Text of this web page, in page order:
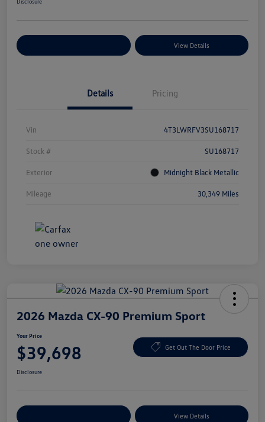
View Details
Details Pricing
Vin 4T3LWRFV3SU168717
Stock # SU168717
Exterior Midnight Black Metallic
Mileage 30,349 Miles
2026 Mazda CX-90 Premium Sport
Your Price
$39,698 Get Out The Door Price
Disclosure
View Details